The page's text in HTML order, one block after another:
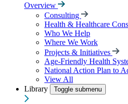
Overview
Consulting
Health & Healthcare
Who We Help
Where We Work
Projects & Initiatives
Age-Friendly Health
National Action Plan to
View All
Library
Toggle submenu